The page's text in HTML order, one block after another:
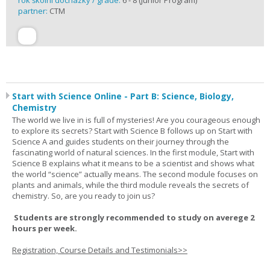
partner: CTM
Start with Science Online - Part B: Science, Biology,
Chemistry
The world we live in is full of mysteries! Are you courageous enough
to explore its secrets? Start with Science B follows up on Start with
Science A and guides students on their journey through the
fascinating world of natural sciences. In the first module, Start with
Science B explains what it means to be a scientist and shows what
the world “science” actually means. The second module focuses on
plants and animals, while the third module reveals the secrets of
chemistry. So, are you ready to join us?
Students are strongly recommended to study on averege 2
hours per week.
Registration, Course Details and Testimonials>>